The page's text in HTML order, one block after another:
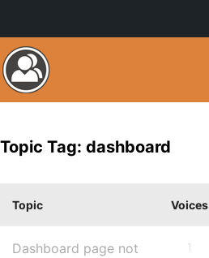
Topic Tag: dashboard
Topic Voices
Dashboard page not
1